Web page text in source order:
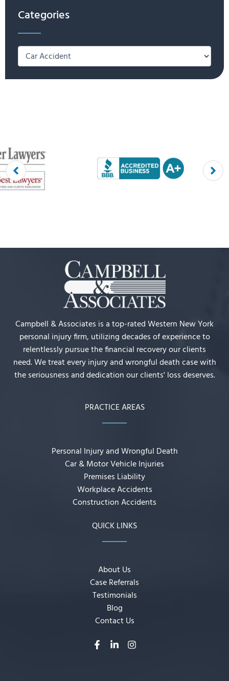
Categories
Categories
Campbell & Associates is a top-rated Western New York
personal injury firm, utilizing decades of experience to
relentlessly pursue the financial recovery our clients
need. We treat every injury and wrongful death case with
the seriousness and dedication our clients' loss deserves.
PRACTICE AREAS
Personal Injury and Wrongful Death
Car & Motor Vehicle Injuries
Premises Liability
Workplace Accidents
Construction Accidents
QUICK LINKS
About Us
Case Referrals
Testimonials
Blog
Contact Us